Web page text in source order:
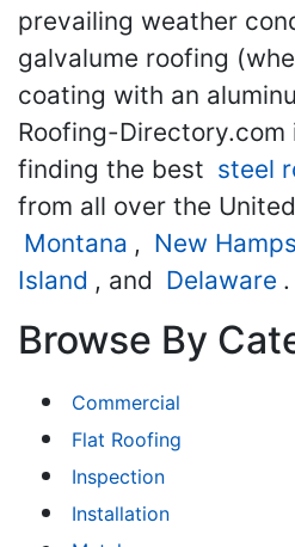
prevailing weather
galvalume roofing
coating with an
Roofing-
finding the best steel
from all over the
Montana , New
Island , and Delaware .
Browse By
Commercial
Flat Roofing
Inspection
Installation